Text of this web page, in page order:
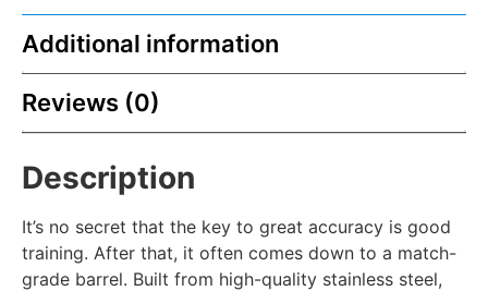
Additional information
Reviews (0)
Description
It’s no secret that the key to great accuracy is good
training. After that, it often comes down to a match-
grade barrel. Built from high-quality stainless steel,